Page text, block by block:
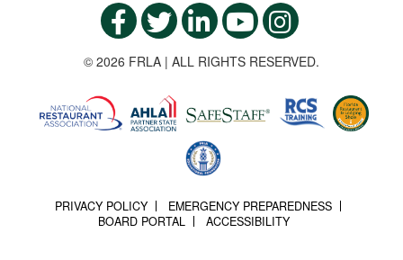
© 2026 FRLA | ALL RIGHTS RESERVED.
PRIVACY POLICY
EMERGENCY PREPAREDNESS
BOARD PORTAL
ACCESSIBILITY